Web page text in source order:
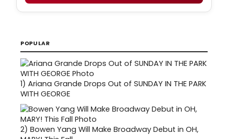
POPULAR
1) Ariana Grande Drops Out of SUNDAY IN THE PARK
WITH GEORGE
2) Bowen Yang Will Make Broadway Debut in OH,